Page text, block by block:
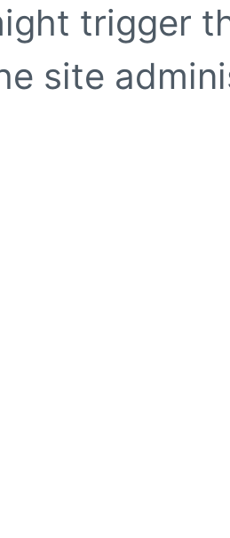
trigger
site